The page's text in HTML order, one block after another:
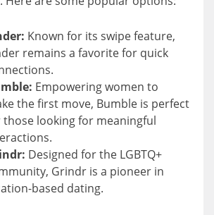
Known for its swipe feature,
remains a favorite for quick
Empowering women to
the first move, Bumble is perfect
those looking for meaningful
Designed for the LGBTQ+
Grindr is a pioneer in
based dating.